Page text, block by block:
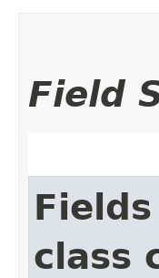
Field
class